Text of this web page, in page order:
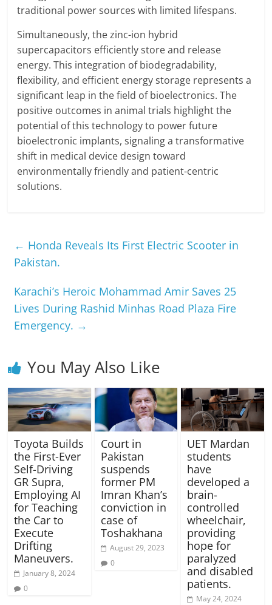
traditional power sources with limited lifespans.
Simultaneously, the zinc-ion hybrid
supercapacitors efficiently store and release
energy. This integration of biodegradability,
flexibility, and efficient energy storage represents a
significant leap in the field of bioelectronics. The
positive outcomes in animal trials highlight the
potential of this technology to power future
bioelectronic implants, signaling a transformative
shift in medical device design toward
environmentally friendly and patient-centric
solutions.
← Honda Reveals Its First Electric Scooter in
Pakistan.
Karachi’s Heroic Mohammad Amir Saves 25
Lives During Rashid Minhas Road Plaza Fire
Emergency. →
You May Also Like
Toyota Builds
the First-Ever
Self-Driving
GR Supra,
Employing AI
for Teaching
the Car to
Execute
Drifting
Maneuvers.
January 8, 2024
0
Court in
Pakistan
suspends
former PM
Imran Khan’s
conviction in
case of
Toshakhana
August 29, 2023
0
UET Mardan
students
have
developed a
brain-
controlled
wheelchair,
providing
hope for
paralyzed
and disabled
patients.
May 24, 2024